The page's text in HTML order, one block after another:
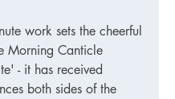
work sets the cheerful
Morning Canticle
- it has received
both sides of the